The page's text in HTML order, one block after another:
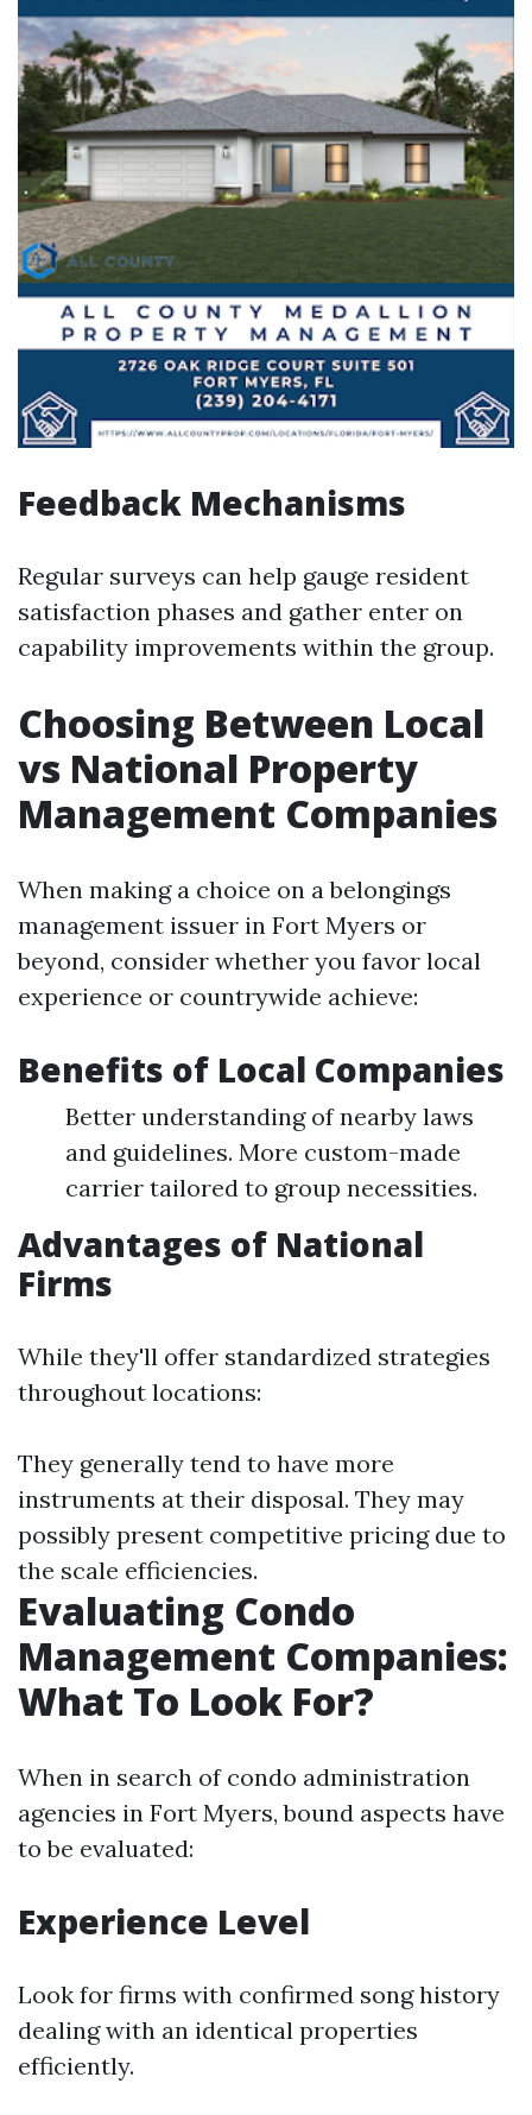
Feedback Mechanisms
Regular surveys can help gauge resident
satisfaction phases and gather enter on
capability improvements within the group.
Choosing Between Local
vs National Property
Management Companies
When making a choice on a belongings
management issuer in Fort Myers or
beyond, consider whether you favor local
experience or countrywide achieve:
Benefits of Local Companies
Better understanding of nearby laws
and guidelines. More custom-made
carrier tailored to group necessities.
Advantages of National
Firms
While they'll offer standardized strategies
throughout locations:
They generally tend to have more
instruments at their disposal. They may
possibly present competitive pricing due to
the scale efficiencies.
Evaluating Condo
Management Companies:
What To Look For?
When in search of condo administration
agencies in Fort Myers, bound aspects have
to be evaluated:
Experience Level
Look for firms with confirmed song history
dealing with an identical properties
efficiently.